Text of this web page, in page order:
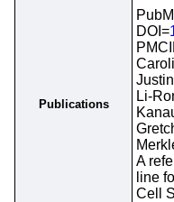
Publications
DOI=
Li-
A
line
Cell